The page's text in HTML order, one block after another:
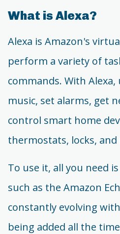
What is Alexa?
Alexa is Amazon's
perform a variety of
commands. With Alexa,
music, set alarms, get
control smart home
thermostats, locks, and
To use it, all you need
such as the Amazon
constantly evolving
being added all the